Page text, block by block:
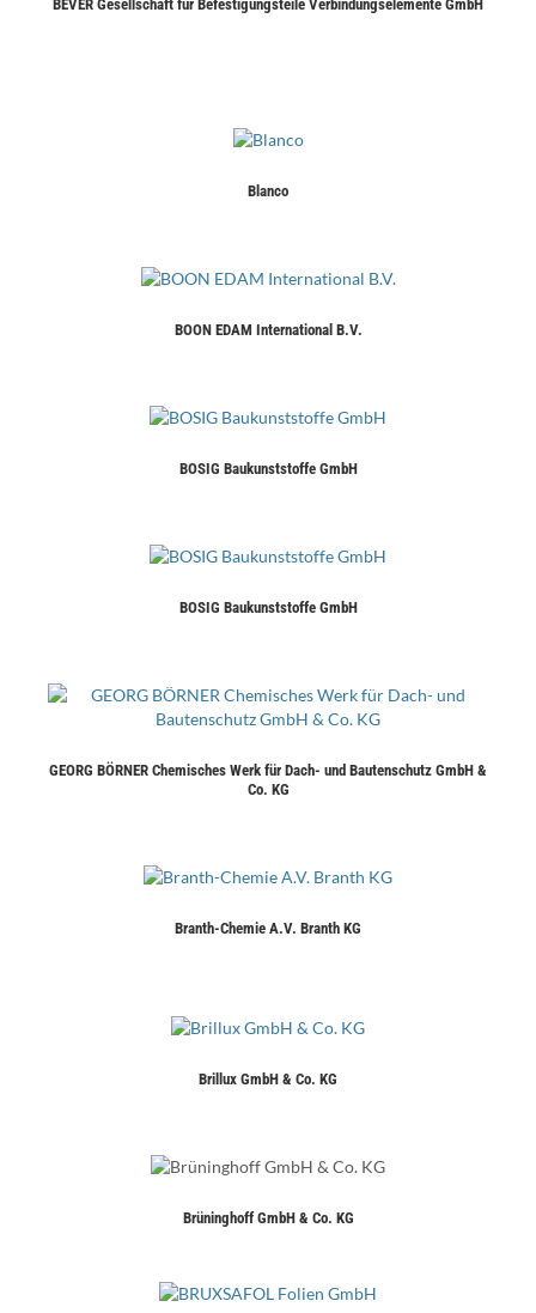
BEVER Gesellschaft für Befestigungsteile Verbindungselemente GmbH
Blanco
BOON EDAM International B.V.
BOSIG Baukunststoffe GmbH
BOSIG Baukunststoffe GmbH
GEORG BÖRNER Chemisches Werk für Dach- und Bautenschutz GmbH &
Co. KG
Branth-Chemie A.V. Branth KG
Brillux GmbH & Co. KG
Brüninghoff GmbH & Co. KG